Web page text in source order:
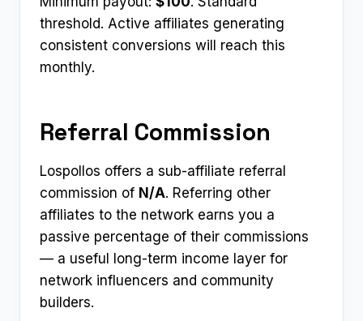
threshold. Active affiliates generating
consistent conversions will reach this
monthly.
Referral Commission
Lospollos offers a sub-affiliate referral
commission of N/A. Referring other
affiliates to the network earns you a
passive percentage of their commissions
— a useful long-term income layer for
network influencers and community
builders.